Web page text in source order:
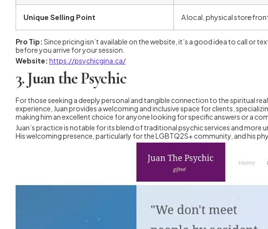
Unique Selling Point A local, physical
Pro Tip: Since pricing isn’t available on the website, it’s a good idea to call
before you arrive for your session.
Website: https://psychicgina.ca/
3. Juan the Psychic
For those seeking a deeply personal and tangible connection to the spiritual
experience, Juan provides a welcoming and inclusive space for clients,
making him an excellent choice for anyone looking for specific answers or a
Juan’s practice is notable for its blend of traditional psychic services and
His welcoming presence, particularly for the LGBTQ2S+ community, and his